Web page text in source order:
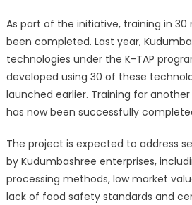
As part of the initiative, training in 30
been completed. Last year,
technologies under the K-TAP
developed using 30 of these
launched earlier. Training for
has now been successfully
The project is expected to address
by Kudumbashree enterprises,
processing methods, low market
lack of food safety standards and